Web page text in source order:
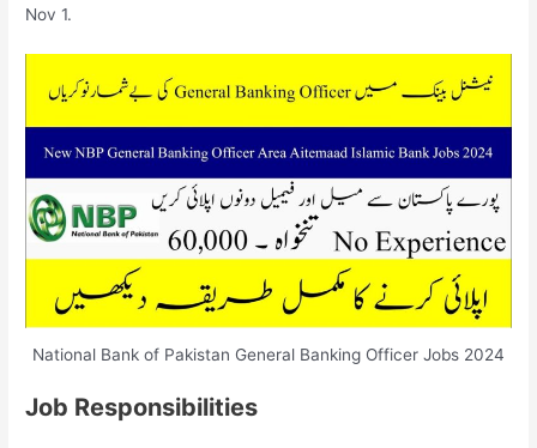
Nov 1.
National Bank of Pakistan General Banking Officer Jobs 2024
Job Responsibilities